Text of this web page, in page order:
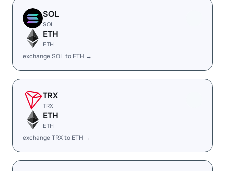
SOL
SOL
ETH
ETH
exchange SOL to ETH →
TRX
TRX
ETH
ETH
exchange TRX to ETH →